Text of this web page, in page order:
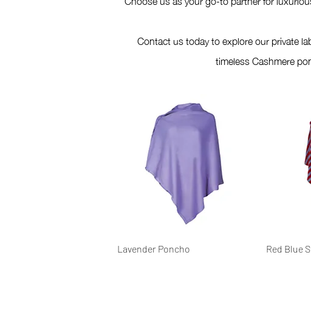
Contact us today to explore our private
timeless Cashmere
Quick View
Lavender Poncho Red Blue